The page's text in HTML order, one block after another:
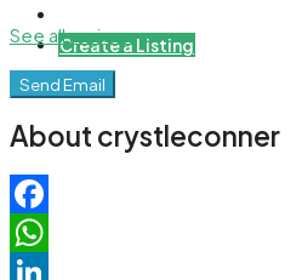
Create a Listing
See all reviews
Send Email
About crystleconner
Facebook
WhatsApp